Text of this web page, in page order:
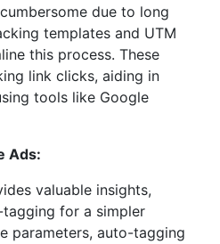
due to long
templates and UTM
this process. These
link clicks, aiding in
tools like Google
Ads:
valuable insights,
for a simpler
parameters, auto-tagging